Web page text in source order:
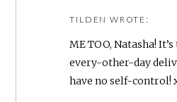
TILDEN WROTE:
ME TOO, Natasha!
every-other-day
have no self-control!